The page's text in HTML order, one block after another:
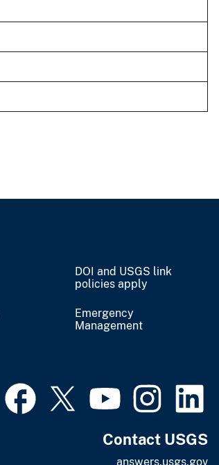
DOI and USGS link
policies apply
Emergency
Management
Contact USGS
answers.usgs.gov